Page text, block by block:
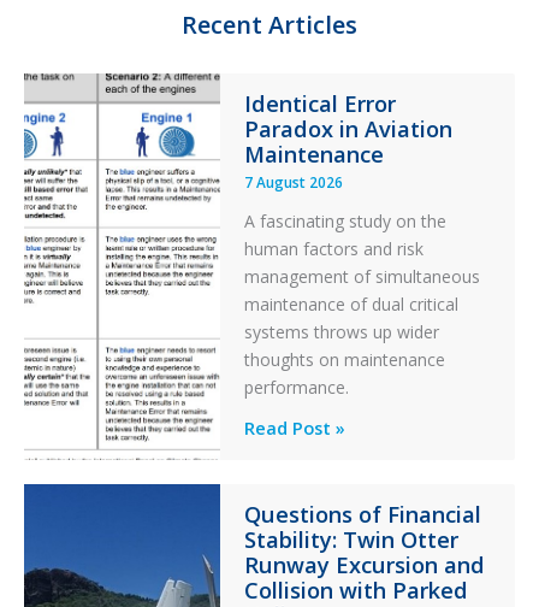
k
Recent Articles
Identical Error
Paradox in Aviation
Maintenance
7 August 2026
A fascinating study on the
human factors and risk
management of simultaneous
maintenance of dual critical
systems throws up wider
thoughts on maintenance
performance.
Identical
in
Aviation
Maintenance
Read Post »
Questions of Financial
Stability: Twin Otter
Runway Excursion and
Collision with Parked